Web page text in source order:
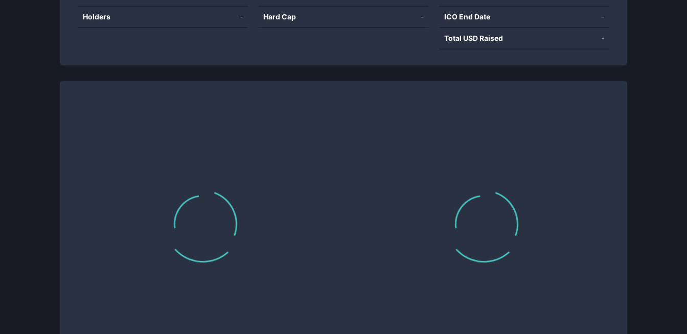
Holders - Hard Cap - ICO End Date -
Total USD Raised -